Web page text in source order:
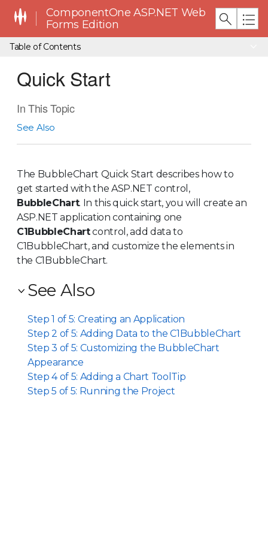
ComponentOne ASP.NET Web
Forms Edition
Table of Contents
Quick Start
In This Topic
See Also
The BubbleChart Quick Start describes how to
get started with the ASP.NET control,
BubbleChart. In this quick start, you will create an
ASP.NET application containing one
C1BubbleChartcontrol, add data to
C1BubbleChart, and customize the elements in
the C1BubbleChart.
See Also
Step 1 of 5: Creating an Application
Step 2 of 5: Adding Data to the C1BubbleChart
Step 3 of 5: Customizing the BubbleChart
Appearance
Step 4 of 5: Adding a Chart ToolTip
Step 5 of 5: Running the Project